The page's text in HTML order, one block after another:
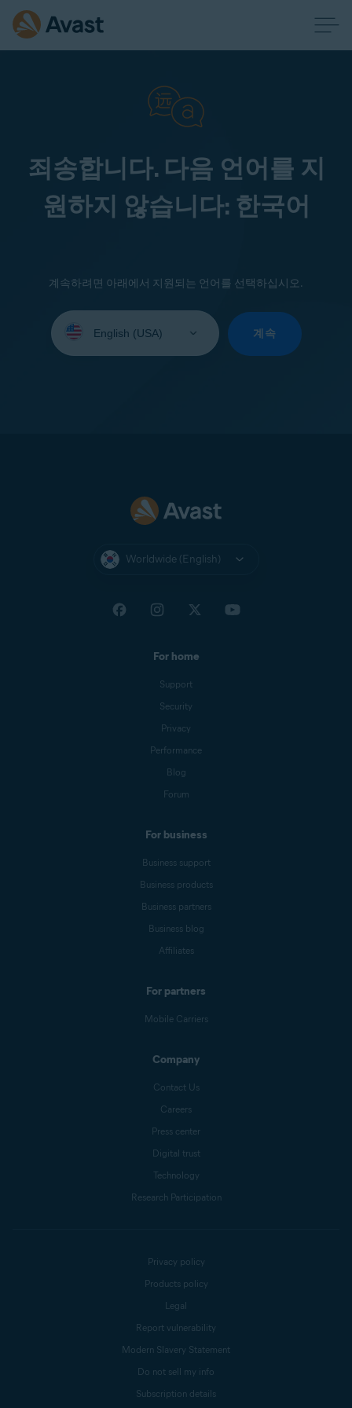
죄송합니다. 다음 언어를 지
원하지 않습니다: 한국어
계속하려면 아래에서 지원되는 언어를 선택하십시오.
your
계속
Worldwide (English)
For home
Support
Security
Privacy
Performance
Blog
Forum
For business
Business support
Business products
Business partners
Business blog
Affiliates
For partners
Mobile Carriers
Company
Contact Us
Careers
Press center
Digital trust
Technology
Research Participation
Privacy policy
Products policy
Legal
Report vulnerability
Modern Slavery Statement
Do not sell my info
Subscription details